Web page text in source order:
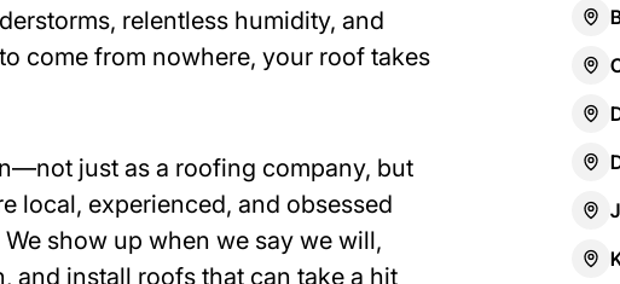
relentless humidity, and
come from nowhere, your roof takes
just as a roofing company, but
local, experienced, and obsessed
show up when we say we will,
and install roofs that can take a hit